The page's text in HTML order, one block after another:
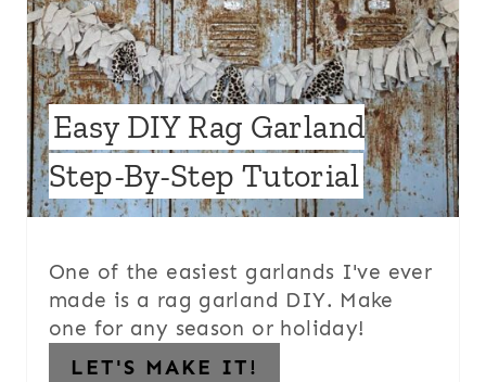
Easy DIY Rag Garland
Step-By-Step Tutorial
One of the easiest garlands I've ever
made is a rag garland DIY. Make
one for any season or holiday!
LET'S MAKE IT!